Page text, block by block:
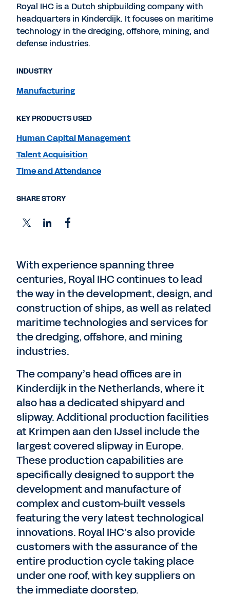
With experience spanning three
centuries, Royal IHC continues to lead
the way in the development, design, and
construction of ships, as well as related
maritime technologies and services for
the dredging, offshore, and mining
industries.
The company’s head offices are in
Kinderdijk in the Netherlands, where it
also has a dedicated shipyard and
slipway. Additional production facilities
at Krimpen aan den IJssel include the
largest covered slipway in Europe.
These production capabilities are
specifically designed to support the
development and manufacture of
complex and custom-built vessels
featuring the very latest technological
innovations. Royal IHC’s also provide
customers with the assurance of the
entire production cycle taking place
under one roof, with key suppliers on
the immediate doorstep.
Royal IHC is a Dutch shipbuilding company with
headquarters in Kinderdijk. It focuses on maritime
technology in the dredging, offshore, mining, and
defense industries.
INDUSTRY
Manufacturing
KEY PRODUCTS USED
Human Capital Management
Talent Acquisition
Time and Attendance
SHARE STORY